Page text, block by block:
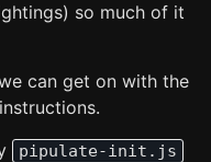
so much of it
can get on with the
pipulate-init.js